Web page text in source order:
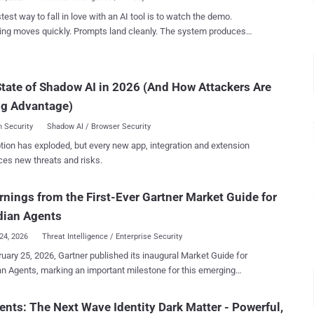
way to fall in love with an AI tool is to watch the demo.
moves quickly. Prompts land cleanly. The system produces
The gap between a controlled demonstration and day-to-day
run into trouble. Most AI product demos are built to
crafted prompts, and well-understood use cases. Production
don't look like that. In real operations, data is messy, inputs
systems are fragmented, and context is incomplete.
see an initial burst of enthusiasm followed by a slowdown once
of Shadow AI in 2026 (And How Attackers Are
Advantage)
Security Shadow AI / Browser Security
has exploded, but every new app, integration and extension
new threats and risks.
from the First-Ever Gartner Market Guide for
Agents
2026 Threat Intelligence / Enterprise Security
25, 2026, Gartner published its inaugural Market Guide for
Agents, marking an important milestone for this emerging
The Next Wave Identity Dark Matter - Powerful,